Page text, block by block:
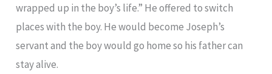
wrapped up in the boy’s life.” He offered to switch
places with the boy. He would become Joseph’s
servant and the boy would go home so his father can
stay alive.